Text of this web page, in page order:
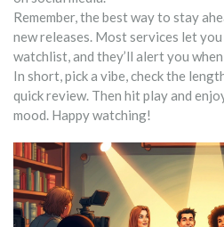
Remember, the best way to stay
new releases. Most services let
watchlist, and they’ll alert you
In short, pick a vibe, check the
quick review. Then hit play and
mood. Happy watching!